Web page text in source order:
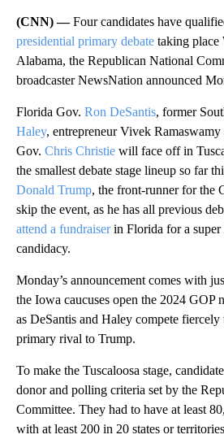
(CNN) —Four candidates have
presidential primary debate taking place
Alabama, the Republican National
broadcaster NewsNation announced
Florida Gov. Ron DeSantis, former
Haley, entrepreneur Vivek
Gov. Chris Christie will face off in
the smallest debate stage lineup so far
Donald Trump, the front-runner for the
skip the event, as he has all previous
attend a fundraiserin Florida for a
candidacy.
Monday’s announcement comes with
the Iowa caucuses open the 2024 GOP
as DeSantis and Haley compete fiercely
primary rival to Trump.
To make the Tuscaloosa stage,
donor and polling criteria set by the
Committee. They had to have at least
with at least 200 in 20 states or